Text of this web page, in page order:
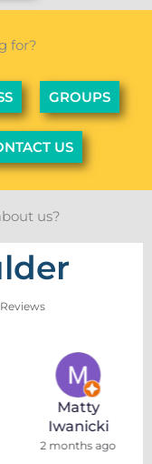
for?
GROUPS
US
us?
Matty
Iwanicki
2 months ago